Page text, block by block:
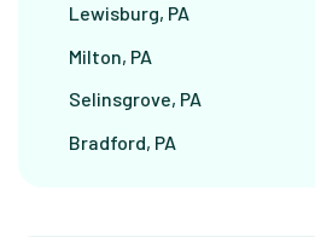
Lewisburg, PA
Milton, PA
Selinsgrove, PA
Bradford, PA